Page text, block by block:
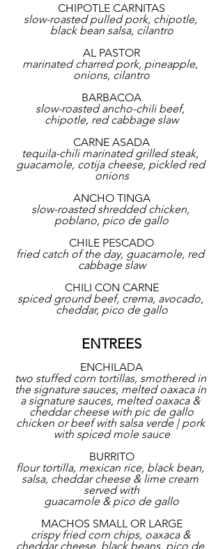
CHIPOTLE CARNITAS
slow-roasted pulled pork, chipotle,
black bean salsa, cilantro
AL PASTOR
marinated charred pork, pineapple,
onions, cilantro
BARBACOA
slow-roasted ancho-chili beef,
chipotle, red cabbage slaw
CARNE ASADA
tequila-chili marinated grilled steak,
guacamole, cotija cheese, pickled red
onions
ANCHO TINGA
slow-roasted shredded chicken,
poblano, pico de gallo
CHILE PESCADO
fried catch of the day, guacamole, red
cabbage slaw
CHILI CON CARNE
spiced ground beef, crema, avocado,
cheddar, pico de gallo
ENTREES
ENCHILADA
two stuffed corn tortillas, smothered in
the signature sauces, melted oaxaca in
a signature sauces, melted oaxaca &
cheddar cheese with pic de gallo
chicken or beef with salsa verde | pork
with spiced mole sauce
BURRITO
flour tortilla, mexican rice, black bean,
salsa, cheddar cheese & lime cream
served with
guacamole & pico de gallo
MACHOS SMALL OR LARGE
crispy fried corn chips, oaxaca &
cheddar cheese, black beans, pico de